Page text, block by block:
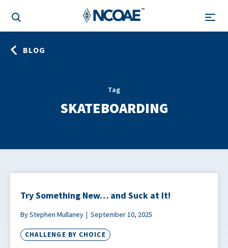
BLOG
Tag
SKATEBOARDING
Try Something New… and Suck at It!
By Stephen Mullaney September 10, 2025
CHALLENGE BY CHOICE